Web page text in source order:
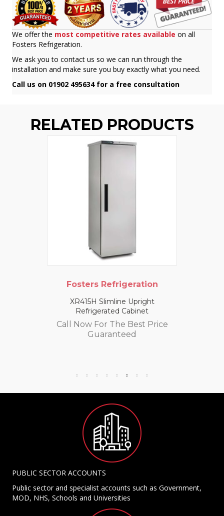
We offer the most competitive rates available on all
Fosters Refrigeration.
We ask you to contact us so we can run through the
installation and make sure you buy exactly what you need.
Call us on 01902 495634 for a free consultation
RELATED PRODUCTS
Fosters Refrigeration
XR415H Slimline Upright
Refrigerated Cabinet
Call Now For The Best Price
Guaranteed
PUBLIC SECTOR ACCOUNTS
Public sector and specialist accounts such as Government,
MOD, NHS, Schools and Universities